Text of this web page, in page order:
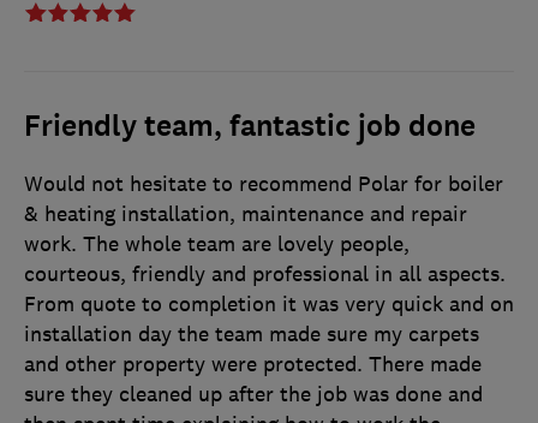
Friendly team, fantastic job done
Would not hesitate to recommend Polar for boiler
& heating installation, maintenance and repair
work. The whole team are lovely people,
courteous, friendly and professional in all aspects.
From quote to completion it was very quick and on
installation day the team made sure my carpets
and other property were protected. There made
sure they cleaned up after the job was done and